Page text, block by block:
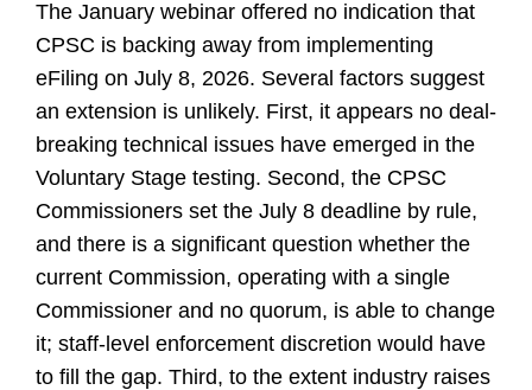
The January webinar offered no indication that
CPSC is backing away from implementing
eFiling on July 8, 2026. Several factors suggest
an extension is unlikely. First, it appears no deal-
breaking technical issues have emerged in the
Voluntary Stage testing. Second, the CPSC
Commissioners set the July 8 deadline by rule,
and there is a significant question whether the
current Commission, operating with a single
Commissioner and no quorum, is able to change
it; staff-level enforcement discretion would have
to fill the gap. Third, to the extent industry raises